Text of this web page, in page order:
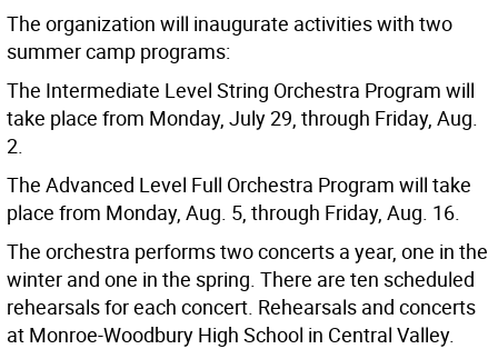
The organization will inaugurate activities with two
summer camp programs:
The Intermediate Level String Orchestra Program will
take place from Monday, July 29, through Friday, Aug.
2.
The Advanced Level Full Orchestra Program will take
place from Monday, Aug. 5, through Friday, Aug. 16.
The orchestra performs two concerts a year, one in the
winter and one in the spring. There are ten scheduled
rehearsals for each concert. Rehearsals and concerts
at Monroe-Woodbury High School in Central Valley.